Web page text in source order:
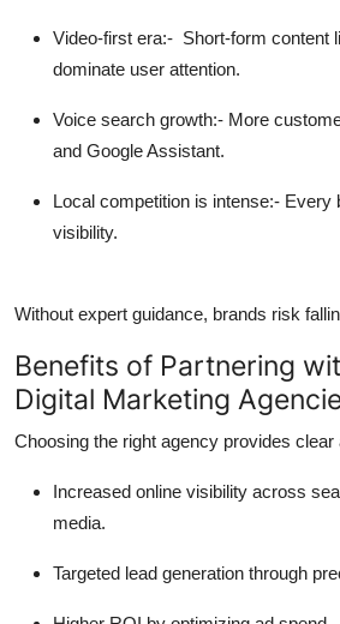
Video-first era:- Short-form content
dominate user attention.
Voice search growth:- More
and Google Assistant.
Local competition is intense:- Every
visibility.
Without expert guidance, brands risk
Benefits of Partnering
Digital Marketing
Choosing the right agency provides clear
Increased online visibility across
media.
Targeted lead generation through